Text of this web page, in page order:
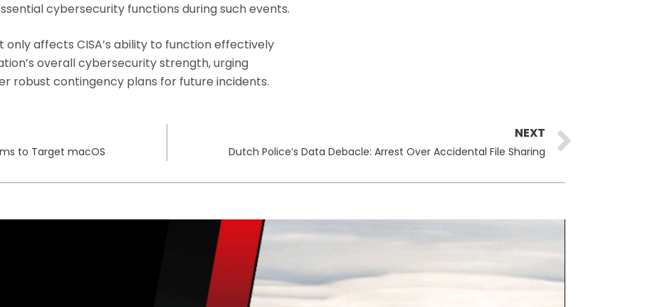
cybersecurity functions during such events.
only affects CISA’s ability to function effectively
overall cybersecurity strength, urging
robust contingency plans for future incidents.
to Target macOS
NEXT
Dutch Police’s Data Debacle: Arrest Over Accidental File Sharing